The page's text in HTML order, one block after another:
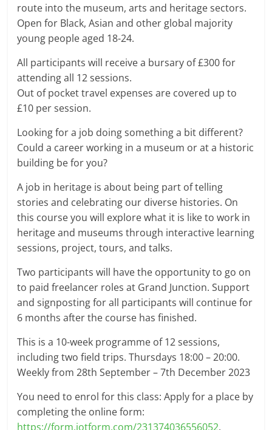
route into the museum, arts and heritage sectors.
Open for Black, Asian and other global majority
young people aged 18-24.
All participants will receive a bursary of £300 for
attending all 12 sessions.
Out of pocket travel expenses are covered up to
£10 per session.
Looking for a job doing something a bit different?
Could a career working in a museum or at a historic
building be for you?
A job in heritage is about being part of telling
stories and celebrating our diverse histories. On
this course you will explore what it is like to work in
heritage and museums through interactive learning
sessions, project, tours, and talks.
Two participants will have the opportunity to go on
to paid freelancer roles at Grand Junction. Support
and signposting for all participants will continue for
6 months after the course has finished.
This is a 10-week programme of 12 sessions,
including two field trips. Thursdays 18:00 – 20:00.
Weekly from 28th September – 7th December 2023
You need to enrol for this class: Apply for a place by
completing the online form:
https://form.jotform.com/231374036556052.